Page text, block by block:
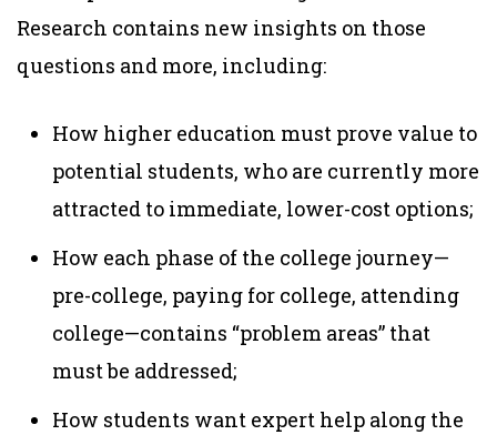
Research contains new insights on those
questions and more, including:
How higher education must prove value to
potential students, who are currently more
attracted to immediate, lower-cost options;
How each phase of the college journey—
pre-college, paying for college, attending
college—contains “problem areas” that
must be addressed;
How students want expert help along the